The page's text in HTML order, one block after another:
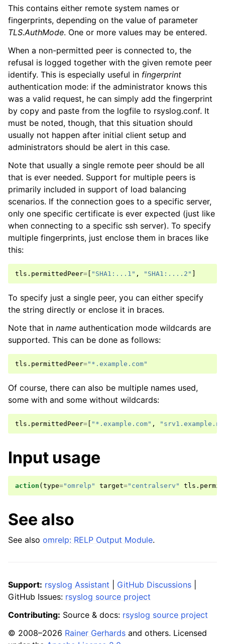
This contains either remote system names or
fingerprints, depending on the value of parameter
TLS.AuthMode. One or more values may be entered.
When a non-permitted peer is connected to, the
refusal is logged together with the given remote peer
identify. This is especially useful in fingerprint
authentication mode: if the administrator knows this
was a valid request, he can simply add the fingerprint
by copy and paste from the logfile to rsyslog.conf. It
must be noted, though, that this situation should
usually not happen after initial client setup and
administrators should be alert in this case.
Note that usually a single remote peer should be all
that is ever needed. Support for multiple peers is
primarily included in support of load balancing
scenarios. If the connection goes to a specific server,
only one specific certificate is ever expected (just like
when connecting to a specific ssh server). To specify
multiple fingerprints, just enclose them in braces like
this:
tls . permittedPeer= "SHA1:...1" , "SHA1:....2"
To specify just a single peer, you can either specify
the string directly or enclose it in braces.
Note that in name authentication mode wildcards are
supported. This can be done as follows:
tls . permittedPeer="*.example.com"
Of course, there can also be multiple names used,
some with and some without wildcards:
tls . permittedPeer= "*.example.com" ,
Input usage
action ( type="omrelp" target="centralserv" tls .
See also
See also omrelp: RELP Output Module.
Support: rsyslog Assistant GitHub Discussions
GitHub Issues: rsyslog source project
Contributing: Source & docs: rsyslog source project
© 2008–2026 Rainer Gerhards and others. Licensed